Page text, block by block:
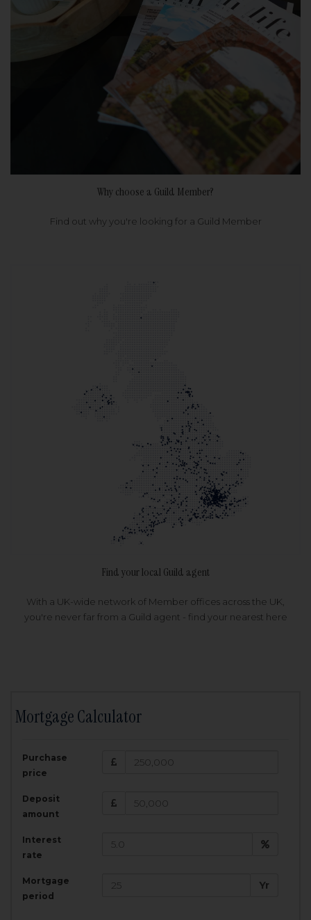
Why choose a Guild Member?
Find out why you're looking for a Guild Member
Find your local Guild agent
With a UK-wide network of Member offices across the UK,
you're never far from a Guild agent - find your nearest here
Mortgage Calculator
Purchase
price
Deposit
amount
Interest
rate
Mortgage
period
Yr
Amount Borrowed:
£
200,000
Total Monthly Payment:
Total amount repayable: